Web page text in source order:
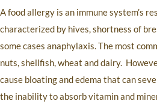
A food allergy is an immune system’s
characterized by hives, shortness of
some cases anaphylaxis. The most
nuts, shellfish, wheat and dairy.
cause bloating and edema that can
the inability to absorb vitamin and